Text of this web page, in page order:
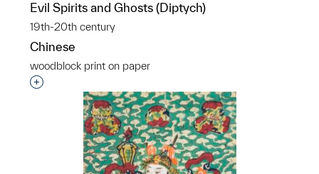
Evil Spirits and Ghosts (Diptych)
19th-20th century
Chinese
woodblock print on paper
Interested in adding this object to a group?